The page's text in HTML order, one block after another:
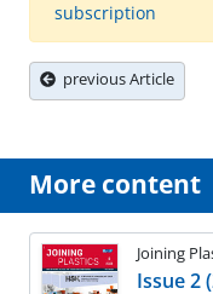
subscription
previous Article
More content
Joining
Issue 2